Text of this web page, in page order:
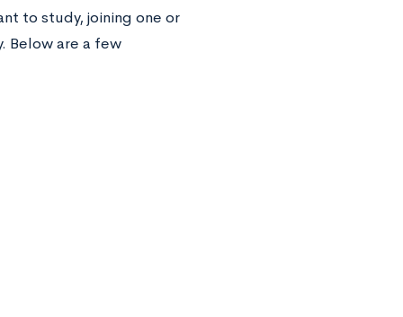
to study, joining one or
Below are a few